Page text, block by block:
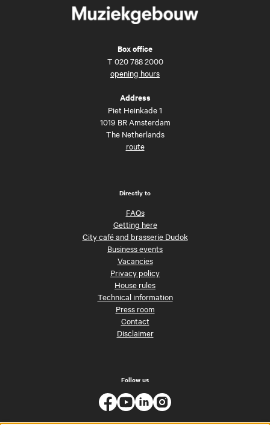
Box office
T 020 788 2000
opening hours
Address
Piet Heinkade 1
1019 BR Amsterdam
The Netherlands
route
Directly to
FAQs
Getting here
City café and brasserie Dudok
Business events
Vacancies
Privacy policy
House rules
Technical information
Press room
Contact
Disclaimer
Follow us